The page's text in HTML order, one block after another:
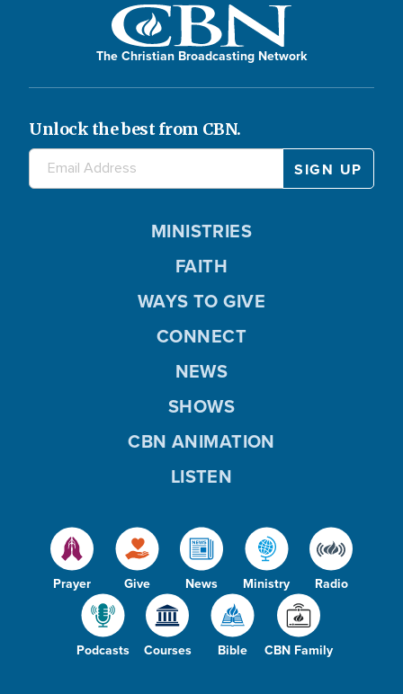
The Christian Broadcasting Network
Unlock the best from CBN.
Prayer Give News Ministry Radio
Podcasts Courses Bible CBN Family
MINISTRIES
FAITH
WAYS TO GIVE
CONNECT
NEWS
SHOWS
CBN ANIMATION
LISTEN